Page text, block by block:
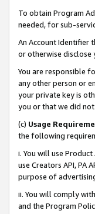
To obtain Program
needed, for sub-
An Account Identifier
or otherwise disclose
You are responsible
any other person or
your private key is
you or that we did
(c) Usage
the following
i. You will use
use Creators API, PA
purpose of
ii. You will comply
and the Program